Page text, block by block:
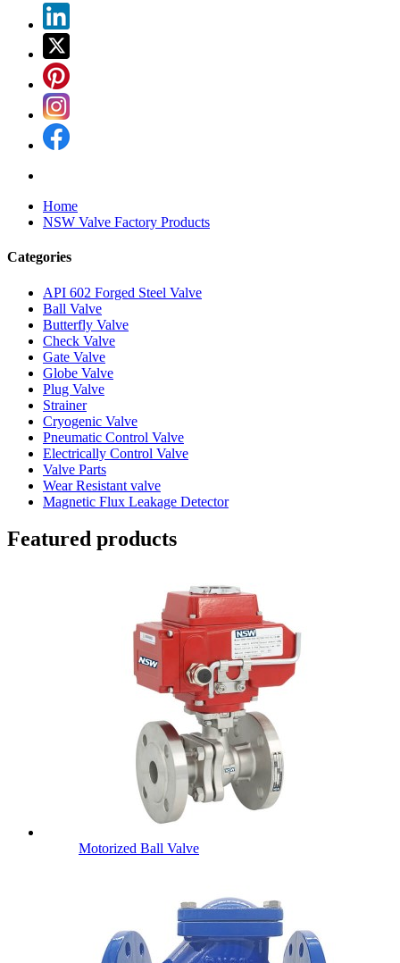
Home
NSW Valve Factory Products
Categories
API 602 Forged Steel Valve
Ball Valve
Butterfly Valve
Check Valve
Gate Valve
Globe Valve
Plug Valve
Strainer
Cryogenic Valve
Pneumatic Control Valve
Electrically Control Valve
Valve Parts
Wear Resistant valve
Magnetic Flux Leakage Detector
Featured products
Motorized Ball Valve